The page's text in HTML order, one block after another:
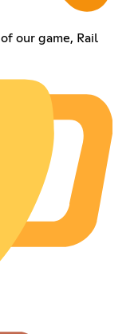
our game, Rail